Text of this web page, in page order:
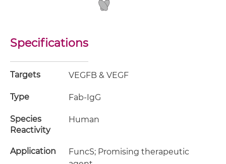
Specifications
Targets VEGFB & VEGF
Type Fab-IgG
Species
Reactivity
Human
Application
FuncS; Promising therapeutic